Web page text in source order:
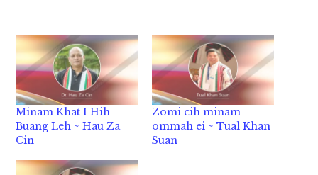
Minam Khat I Hih
Buang Leh ~ Hau Za
Cin
Zomi cih minam
ommah ei ~ Tual Khan
Suan